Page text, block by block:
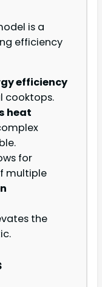
is a
efficiency
efficiency
cooktops.
heat
for
multiple
the